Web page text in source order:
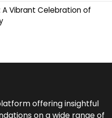
A Vibrant Celebration of
offering insightful
on a wide range of